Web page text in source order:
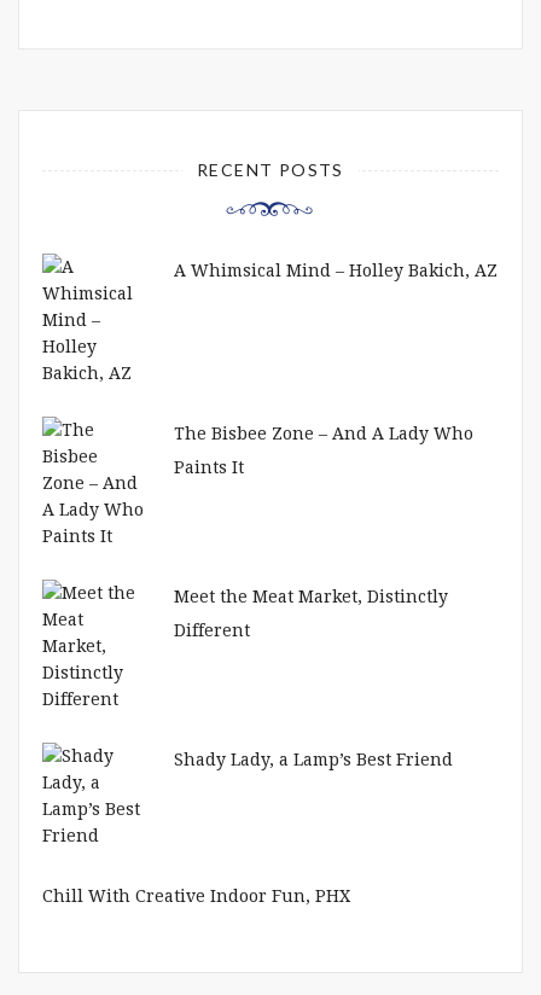
RECENT POSTS
A Whimsical Mind – Holley Bakich, AZ
The Bisbee Zone – And A Lady Who
Paints It
Meet the Meat Market, Distinctly
Different
Shady Lady, a Lamp’s Best Friend
Chill With Creative Indoor Fun, PHX